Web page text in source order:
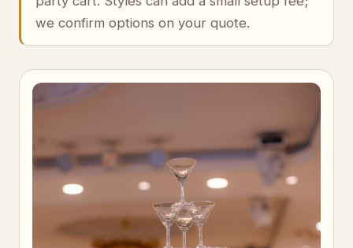
we confirm options on your quote.